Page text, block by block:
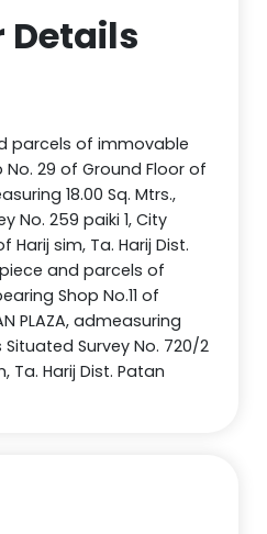
Details
parcels of immovable
29 of Ground Floor of
18.00 Sq. Mtrs.,
No. 259 paiki 1, City
Harij sim, Ta. Harij Dist.
and parcels of
Shop No.11 of
PLAZA, admeasuring
Situated Survey No. 720/2
Ta. Harij Dist. Patan